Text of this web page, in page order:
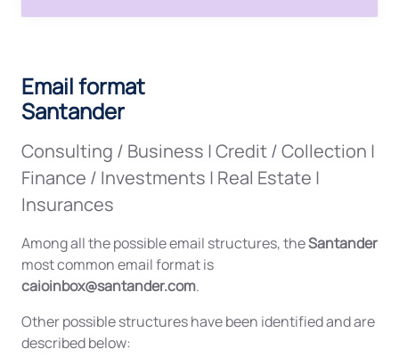
Email format
Santander
Consulting / Business |Credit / Collection |
Finance / Investments | Real Estate |
Insurances
Among all the possible email structures, theSantander
most common email format is
caioinbox@santander.com.
Other possible structures have been identified and are
described below: